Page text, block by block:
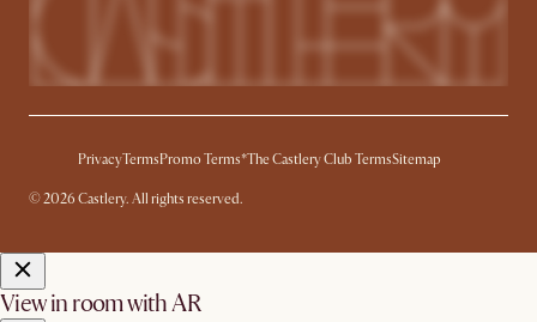
PrivacyTerms Promo Terms*The Castlery Club TermsSitemap
© 2026 Castlery. All rights reserved.
View in room with AR